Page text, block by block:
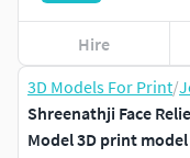
3D Models For Print/
Shreenathji Face
Model 3D print model
Hire